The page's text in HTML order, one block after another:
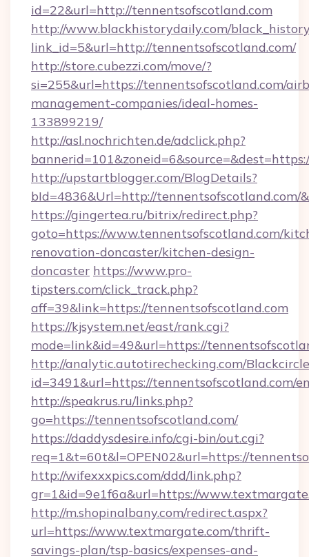
id=22&url=http://tennentsofscotland.com
http://www.blackhistorydaily.com/
link_id=5&url=http://tennentsofscotland.com/
http://store.cubezzi.com/move/?
si=255&url=https://tennentsofscotland.com/
management-companies/ideal-homes-
133899219/
http://asl.nochrichten.de/adclick.php?
http://upstartblogger.com/BlogDetails?
bId=4836&Url=http://tennentsofscotland.com/
https://gingertea.ru/bitrix/redirect.php?
goto=https://www.tennentsofscotland.com/
renovation-doncaster/kitchen-design-
doncaster https://www.pro-
tipsters.com/click_track.php?
aff=39&link=https://tennentsofscotland.com
https://kjsystem.net/east/rank.cgi?
mode=link&id=49&url=https://
http://analytic.autotirechecking.com/
id=3491&url=https://tennentsofscotland.com/
http://speakrus.ru/links.php?
go=https://tennentsofscotland.com/
https://daddysdesire.info/cgi-bin/out.cgi?
req=1&t=60t&l=OPEN02&url=https://
http://wifexxxpics.com/ddd/link.php?
gr=1&id=9e1f6a&url=https://
http://m.shopinalbany.com/redirect.aspx?
url=https://www.textmargate.com/thrift-
savings-plan/tsp-basics/expenses-and-